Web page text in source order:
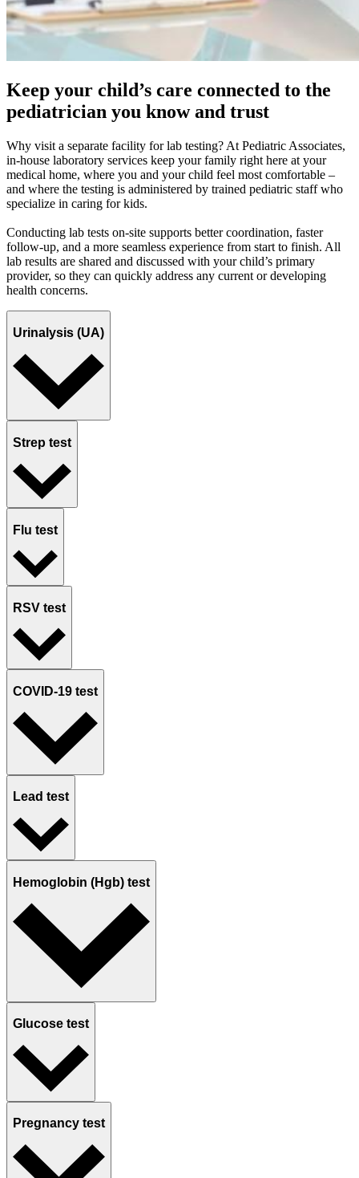
Keep your child’s care connected to the
pediatrician you know and trust
Why visit a separate facility for lab testing? At Pediatric Associates,
in-house laboratory services keep your family right here at your
medical home, where you and your child feel most comfortable –
and where the testing is administered by trained pediatric staff who
specialize in caring for kids.
Conducting lab tests on-site supports better coordination, faster
follow-up, and a more seamless experience from start to finish. All
lab results are shared and discussed with your child’s primary
provider, so they can quickly address any current or developing
health concerns.
Urinalysis (UA)
Strep test
Flu test
RSV test
COVID-19 test
Lead test
Hemoglobin (Hgb) test
Glucose test
Pregnancy test